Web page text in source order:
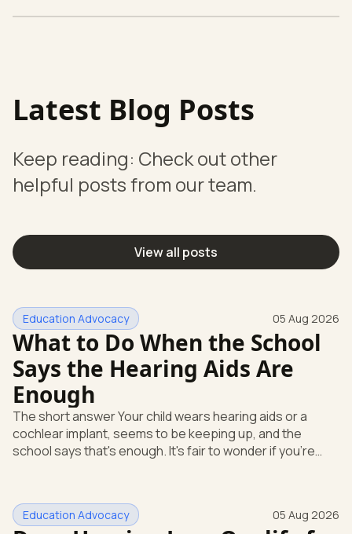
Latest Blog Posts
Keep reading: Check out other
helpful posts from our team.
View all posts
Education Advocacy 05 Aug 2026
What to Do When the School
Says the Hearing Aids Are
Enough
The short answer Your child wears hearing aids or a
cochlear implant, seems to be keeping up, and the
school says that's enough. It's fair to wonder if you're
huge help, but they don't end the school's duty to look at
what your child needs. Under federal special education
Education Advocacy 05 Aug 2026